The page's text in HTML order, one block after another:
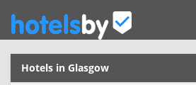
Hotels in Glasgow